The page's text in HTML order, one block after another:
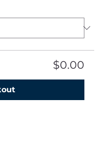
$0.00